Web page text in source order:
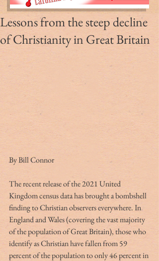
Lessons from the steep decline
of Christianity in Great Britain
By Bill Connor
The recent release of the 2021 United
Kingdom census data has brought a bombshell
finding to Christian observers everywhere. In
England and Wales (covering the vast majority
of the population of Great Britain), those who
identify as Christian have fallen from 59
percent of the population to only 46 percent in